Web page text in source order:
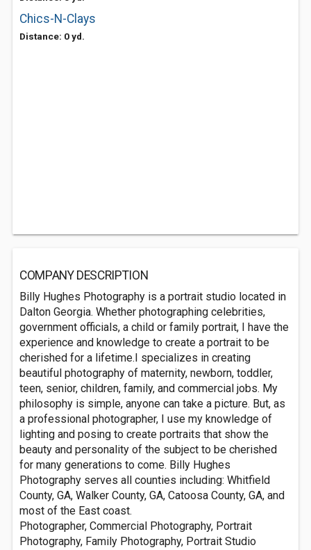
Chics-N-Clays
Distance: 0 yd.
COMPANY DESCRIPTION
Billy Hughes Photography is a portrait studio located in
Dalton Georgia. Whether photographing celebrities,
government officials, a child or family portrait, I have the
experience and knowledge to create a portrait to be
cherished for a lifetime.I specializes in creating
beautiful photography of maternity, newborn, toddler,
teen, senior, children, family, and commercial jobs. My
philosophy is simple, anyone can take a picture. But, as
a professional photographer, I use my knowledge of
lighting and posing to create portraits that show the
beauty and personality of the subject to be cherished
for many generations to come. Billy Hughes
Photography serves all counties including: Whitfield
County, GA, Walker County, GA, Catoosa County, GA, and
most of the East coast.
Photographer, Commercial Photography, Portrait
Photography, Family Photography, Portrait Studio